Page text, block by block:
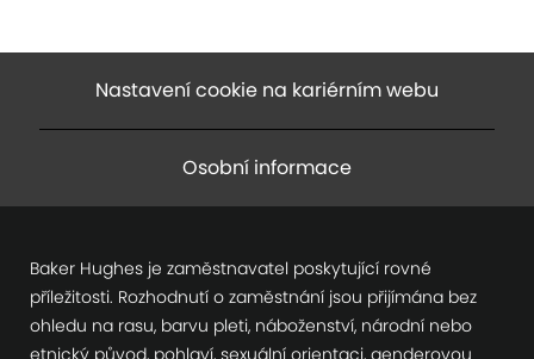
Nastavení cookie na kariérním webu
Osobní informace
Baker Hughes je zaměstnavatel poskytující rovné
příležitosti. Rozhodnutí o zaměstnání jsou přijímána bez
ohledu na rasu, barvu pleti, náboženství, národní nebo